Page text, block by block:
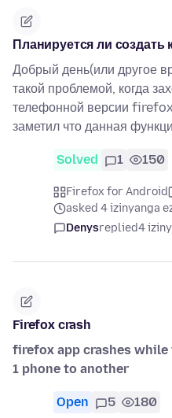
Планируется ли
Добрый день(или другое
такой проблемой, когда
телефонной версии
заметил что данная
Solved 1 150
Firefox for Android
asked 4 izinyanga
Denysreplied4
Firefox crash
firefox app crashes
1 phone to another
Open 5 180